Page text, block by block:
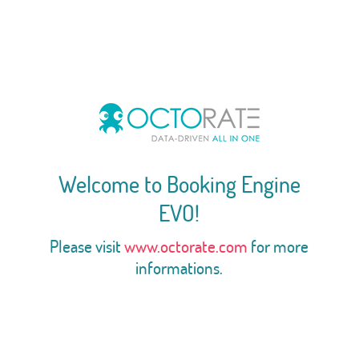
Welcome to Booking Engine
EVO!
Please visitwww.octorate.com for more
informations.